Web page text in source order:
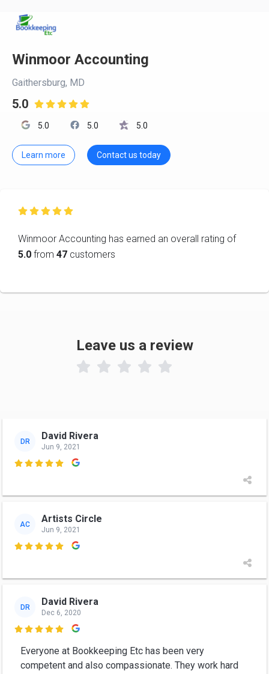
Winmoor Accounting
Gaithersburg, MD
5.0 
5.0 5.0 5.0
Learn more Contact us today

Winmoor Accounting has earned an overall rating of
5.0 from 47 customers
Leave us a review

DR David Rivera
Jun 9, 2021

AC Artists Circle
Jun 9, 2021

DR David Rivera
Dec 6, 2020

Everyone at Bookkeeping Etc has been very
competent and also compassionate. They work hard